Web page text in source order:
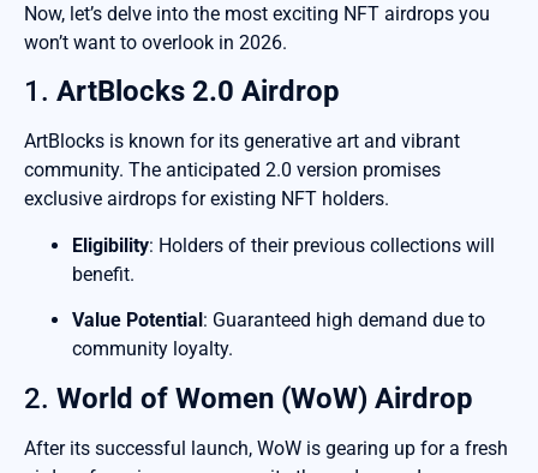
Now, let’s delve into the most exciting NFT airdrops you
won’t want to overlook in 2026.
1. ArtBlocks 2.0 Airdrop
ArtBlocks is known for its generative art and vibrant
community. The anticipated 2.0 version promises
exclusive airdrops for existing NFT holders.
Eligibility: Holders of their previous collections will
benefit.
Value Potential: Guaranteed high demand due to
community loyalty.
2. World of Women (WoW) Airdrop
After its successful launch, WoW is gearing up for a fresh